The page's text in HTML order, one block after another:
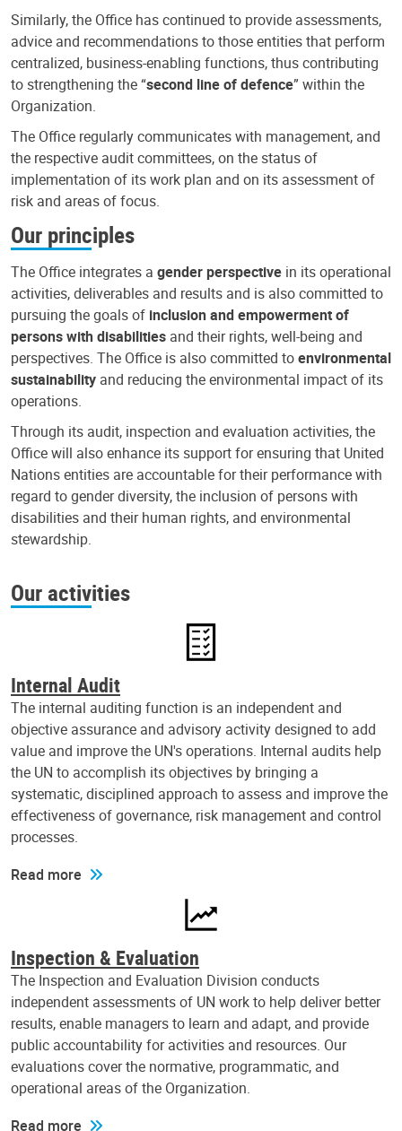
Similarly, the Office has continued to provide assessments,
advice and recommendations to those entities that perform
centralized, business-enabling functions, thus contributing
to strengthening the “second line of defence” within the
Organization.
The Office regularly communicates with management, and
the respective audit committees, on the status of
implementation of its work plan and on its assessment of
risk and areas of focus.
Our principles
The Office integrates a gender perspective in its operational
activities, deliverables and results and is also committed to
pursuing the goals of inclusion and empowerment of
persons with disabilities and their rights, well-being and
perspectives. The Office is also committed toenvironmental
sustainability and reducing the environmental impact of its
operations.
Through its audit, inspection and evaluation activities, the
Office will also enhance its support for ensuring that United
Nations entities are accountable for their performance with
regard to gender diversity, the inclusion of persons with
disabilities and their human rights, and environmental
stewardship.
Our activities
Internal Audit
The internal auditing function is an independent and
objective assurance and advisory activity designed to add
value and improve the UN's operations. Internal audits help
the UN to accomplish its objectives by bringing a
systematic, disciplined approach to assess and improve the
effectiveness of governance, risk management and control
processes.
Read more
Inspection & Evaluation
The Inspection and Evaluation Division conducts
independent assessments of UN work to help deliver better
results, enable managers to learn and adapt, and provide
public accountability for activities and resources. Our
evaluations cover the normative, programmatic, and
operational areas of the Organization.
Read more